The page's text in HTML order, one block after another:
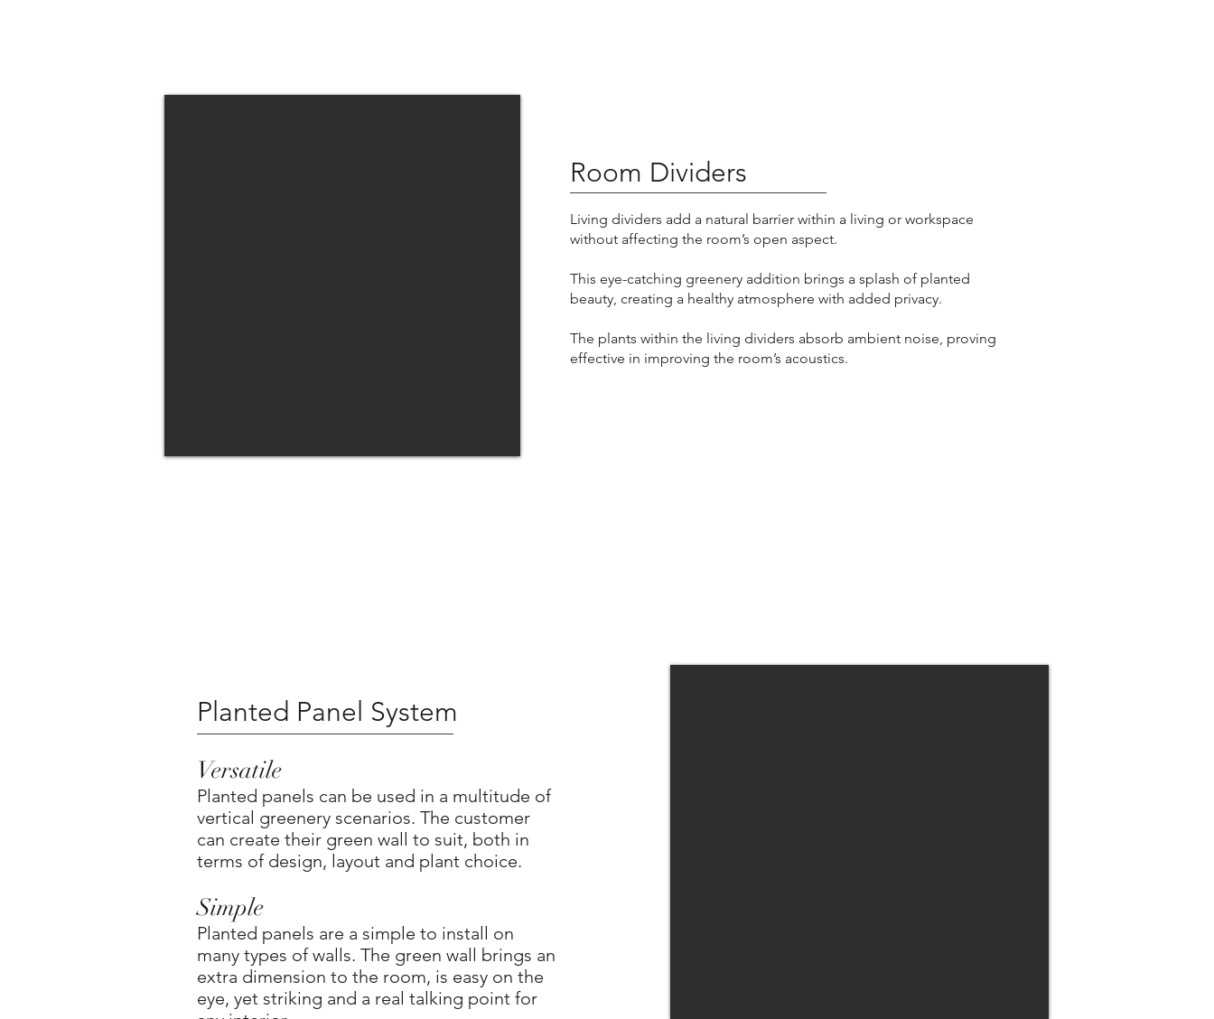
Room Dividers
Living dividers add a natural barrier within a living or workspace
without affecting the room’s open aspect.
This eye-catching greenery addition brings a splash of planted
beauty, creating a healthy atmosphere with added privacy.
The plants within the living dividers absorb ambient noise, proving
effective in improving the room’s acoustics.
Planted Panel System
Versatile
Planted panels can be used in a multitude of
vertical greenery scenarios. The customer
can create their green wall to suit, both in
terms of design, layout and plant choice.
Simple
Planted panels are a simple to install on
many types of walls. The green wall brings an
extra dimension to the room, is easy on the
eye, yet striking and a real talking point for